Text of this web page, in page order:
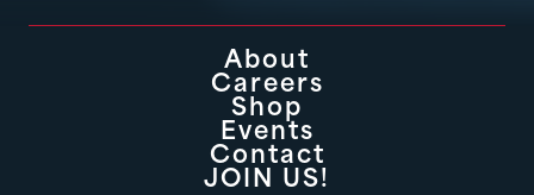
About
Careers
Shop
Events
Contact
JOIN US!